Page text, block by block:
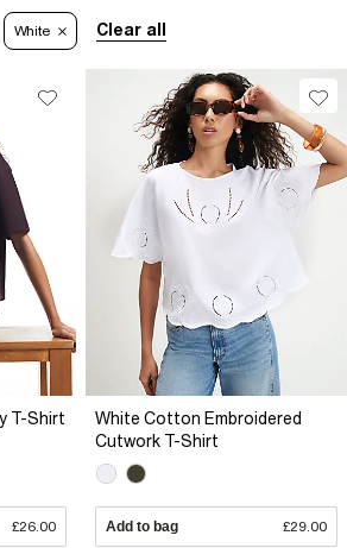
White Clear all
T-Shirt
£26.00
White Cotton Embroidered
Cutwork T-Shirt
Add to bag £29.00